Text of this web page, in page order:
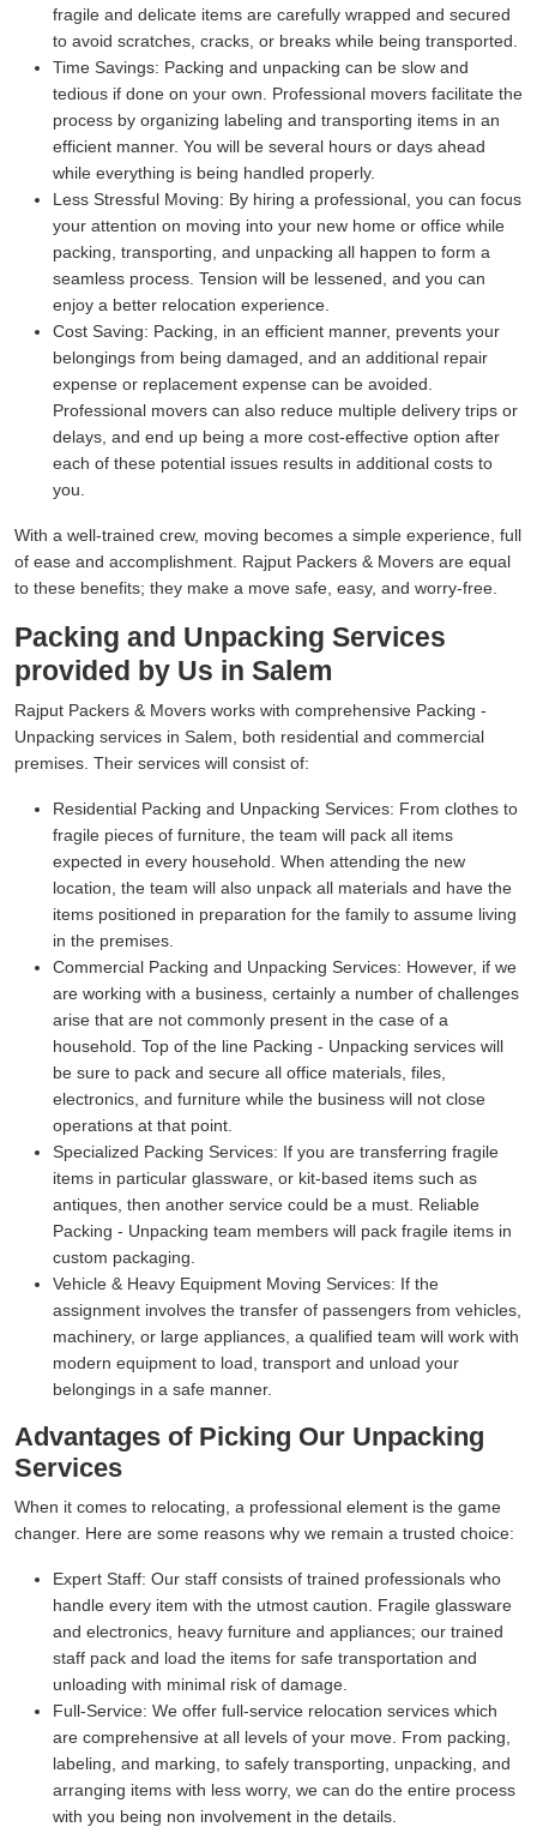
fragile and delicate items are carefully wrapped and secured
to avoid scratches, cracks, or breaks while being transported.
Time Savings: Packing and unpacking can be slow and
tedious if done on your own. Professional movers facilitate the
process by organizing labeling and transporting items in an
efficient manner. You will be several hours or days ahead
while everything is being handled properly.
Less Stressful Moving: By hiring a professional, you can focus
your attention on moving into your new home or office while
packing, transporting, and unpacking all happen to form a
seamless process. Tension will be lessened, and you can
enjoy a better relocation experience.
Cost Saving: Packing, in an efficient manner, prevents your
belongings from being damaged, and an additional repair
expense or replacement expense can be avoided.
Professional movers can also reduce multiple delivery trips or
delays, and end up being a more cost-effective option after
each of these potential issues results in additional costs to
you.
With a well-trained crew, moving becomes a simple experience, full
of ease and accomplishment. Rajput Packers & Movers are equal
to these benefits; they make a move safe, easy, and worry-free.
Packing and Unpacking Services
provided by Us in Salem
Rajput Packers & Movers works with comprehensive Packing -
Unpacking services in Salem, both residential and commercial
premises. Their services will consist of:
Residential Packing and Unpacking Services: From clothes to
fragile pieces of furniture, the team will pack all items
expected in every household. When attending the new
location, the team will also unpack all materials and have the
items positioned in preparation for the family to assume living
in the premises.
Commercial Packing and Unpacking Services: However, if we
are working with a business, certainly a number of challenges
arise that are not commonly present in the case of a
household. Top of the line Packing - Unpacking services will
be sure to pack and secure all office materials, files,
electronics, and furniture while the business will not close
operations at that point.
Specialized Packing Services: If you are transferring fragile
items in particular glassware, or kit-based items such as
antiques, then another service could be a must. Reliable
Packing - Unpacking team members will pack fragile items in
custom packaging.
Vehicle & Heavy Equipment Moving Services: If the
assignment involves the transfer of passengers from vehicles,
machinery, or large appliances, a qualified team will work with
modern equipment to load, transport and unload your
belongings in a safe manner.
Advantages of Picking Our Unpacking
Services
When it comes to relocating, a professional element is the game
changer. Here are some reasons why we remain a trusted choice:
Expert Staff: Our staff consists of trained professionals who
handle every item with the utmost caution. Fragile glassware
and electronics, heavy furniture and appliances; our trained
staff pack and load the items for safe transportation and
unloading with minimal risk of damage.
Full-Service: We offer full-service relocation services which
are comprehensive at all levels of your move. From packing,
labeling, and marking, to safely transporting, unpacking, and
arranging items with less worry, we can do the entire process
with you being non involvement in the details.